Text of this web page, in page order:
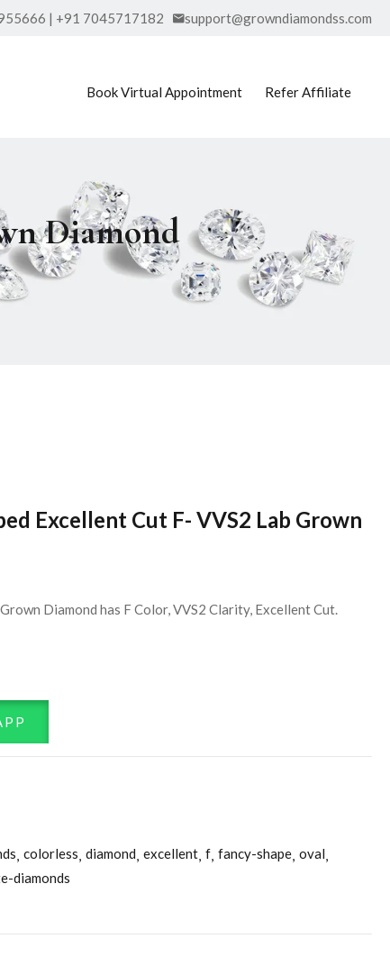
| +91 7045717182 support@growndiamondss.com
Book Virtual Appointment Refer Affiliate
Diamond
Excellent Cut F- VVS2 Lab Grown
Diamond has F Color, VVS2 Clarity, Excellent Cut.
colorless diamond excellent f fancy-shape oval
diamonds